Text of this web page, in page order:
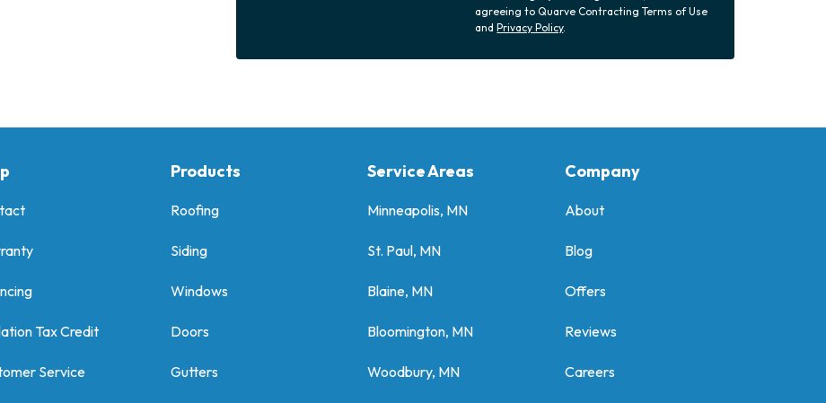
agreeing to Quarve Contracting Terms of Use
andPrivacy Policy.
Tax Credit
Service
Products
Roofing
Siding
Windows
Doors
Gutters
Service Areas
Minneapolis, MN
St. Paul, MN
Blaine, MN
Bloomington, MN
Woodbury, MN
Company
About
Blog
Offers
Reviews
Careers